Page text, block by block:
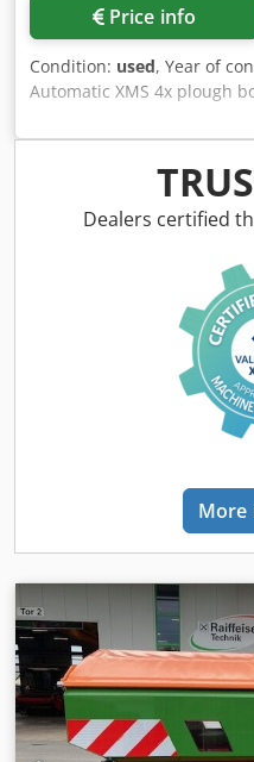
Price info
Condition: used, Year of
Automatic XMS 4x plough
430 HD, 1 / pair plant
RH65-85 Disc coulter DM
pendulum support wheel
Dealers certified
More